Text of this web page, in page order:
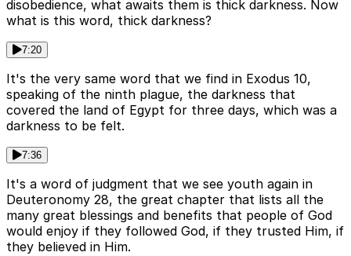
disobedience, what awaits them is thick darkness. Now
what is this word, thick darkness?
7:20
It's the very same word that we find in Exodus 10,
speaking of the ninth plague, the darkness that
covered the land of Egypt for three days, which was a
darkness to be felt.
7:36
It's a word of judgment that we see youth again in
Deuteronomy 28, the great chapter that lists all the
many great blessings and benefits that people of God
would enjoy if they followed God, if they trusted Him, if
they believed in Him.